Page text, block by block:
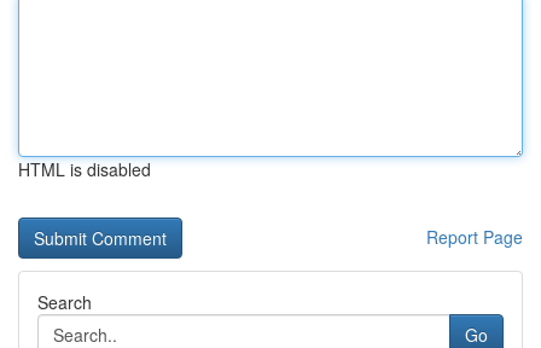
HTML is disabled
Report Page
Search
Go